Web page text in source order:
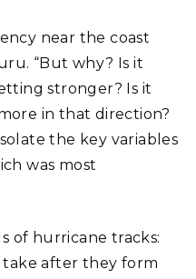
near the coast
“But why? Is it
stronger? Is it
in that direction?
the key variables
was most
of hurricane tracks:
after they form